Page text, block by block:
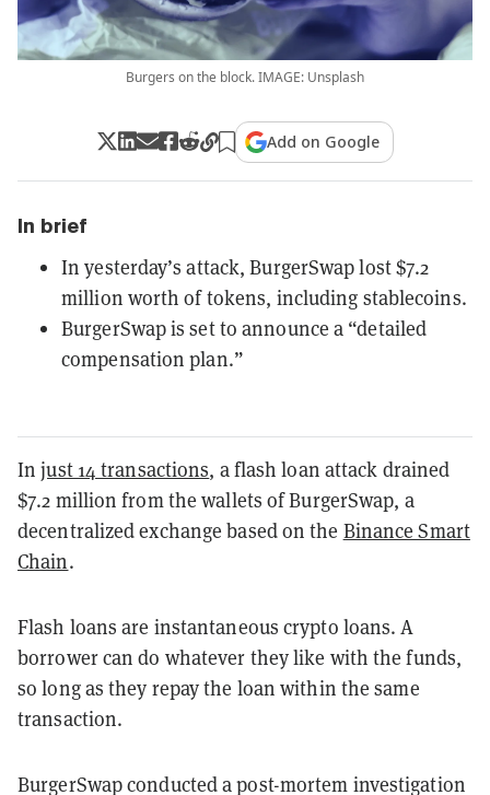
Burgers on the block. IMAGE: Unsplash
Add on Google
In brief
In yesterday’s attack, BurgerSwap lost $7.2
million worth of tokens, including stablecoins.
BurgerSwap is set to announce a “detailed
compensation plan.”
Injust 14 transactions, a flash loan attack drained
$7.2 million from the wallets of BurgerSwap, a
decentralized exchange based on the Binance Smart
Chain.
Flash loans are instantaneous crypto loans. A
borrower can do whatever they like with the funds,
so long as they repay the loan within the same
transaction.
BurgerSwap conducted a post-mortem investigation